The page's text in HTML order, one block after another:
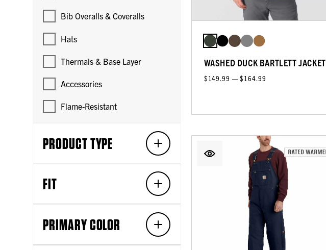
Bib Overalls & Coveralls
Hats
Thermals & Base Layer
Accessories
Flame-Resistant
PRODUCT TYPE
FIT
PRIMARY COLOR
WASHED DUCK BARTLETT JACKET
$149.99 — $164.99